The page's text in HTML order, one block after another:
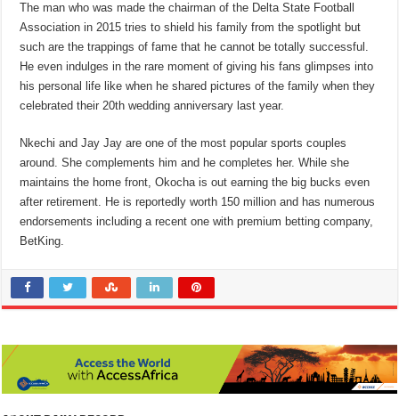
The man who was made the chairman of the Delta State Football
Association in 2015 tries to shield his family from the spotlight but
such are the trappings of fame that he cannot be totally successful.
He even indulges in the rare moment of giving his fans glimpses into
his personal life like when he shared pictures of the family when they
celebrated their 20th wedding anniversary last year.
Nkechi and Jay Jay are one of the most popular sports couples
around. She complements him and he completes her. While she
maintains the home front, Okocha is out earning the big bucks even
after retirement. He is reportedly worth 150 million and has numerous
endorsements including a recent one with premium betting company,
BetKing.